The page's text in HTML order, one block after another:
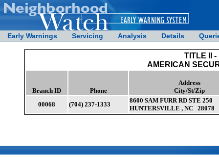
Early Warnings Servicing Analysis Details
TITLE II
AMERICAN
Branch ID Phone
Address
City/St/Zip
00068
(704) 237-1333
8600 SAM FURR RD STE 250
HUNTERSVILLE , NC 28078